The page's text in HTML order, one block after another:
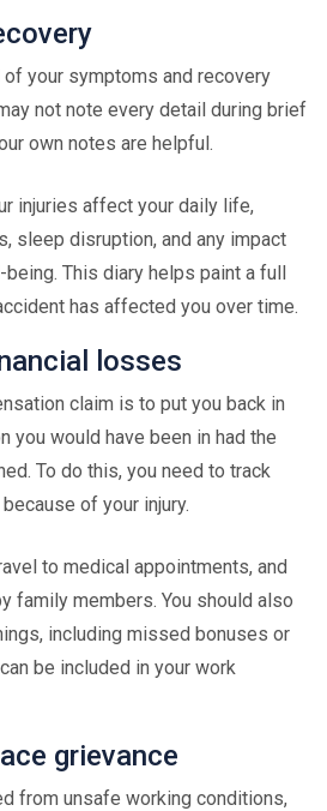
your symptoms and recovery
not note every detail during brief
own notes are helpful.
injuries affect your daily life,
sleep disruption, and any impact
This diary helps paint a full
has affected you over time.
losses
claim is to put you back in
you would have been in had the
To do this, you need to track
of your injury.
to medical appointments, and
family members. You should also
including missed bonuses or
be included in your work
grievance
from unsafe working conditions,